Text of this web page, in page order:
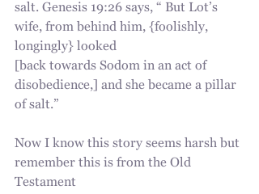
salt. Genesis 19:26 says, “ But Lot’s
wife, from behind him, {foolishly,
longingly} looked
[back towards Sodom in an act of
disobedience,] and she became a pillar
of salt.”
Now I know this story seems harsh but
remember this is from the Old
Testament